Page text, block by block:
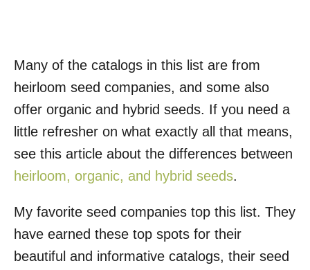
Many of the catalogs in this list are from
heirloom seed companies, and some also
offer organic and hybrid seeds. If you need a
little refresher on what exactly all that means,
see this article about the differences between
heirloom, organic, and hybrid seeds.
My favorite seed companies top this list. They
have earned these top spots for their
beautiful and informative catalogs, their seed